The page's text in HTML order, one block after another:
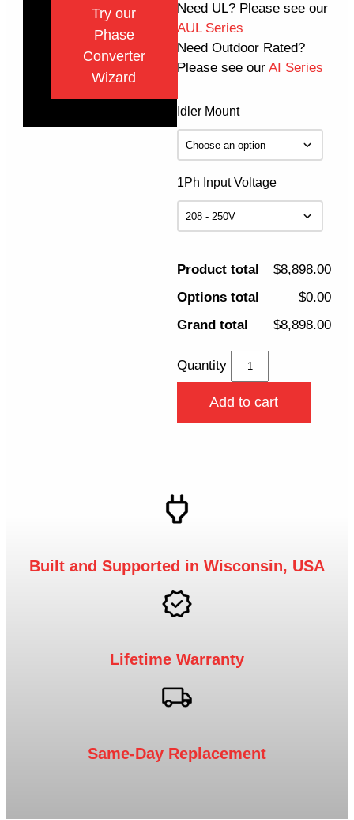
Try our
Phase
Converter
Wizard
Need UL? Please see our
AUL Series
Need Outdoor Rated?
Please see our AI Series
Idler Mount
1Ph Input Voltage
Product total
$8,898.00
Options total
$0.00
Grand total
$8,898.00
Quantity
Add to cart
Built and Supported in Wisconsin, USA
Lifetime Warranty
Same-Day Replacement